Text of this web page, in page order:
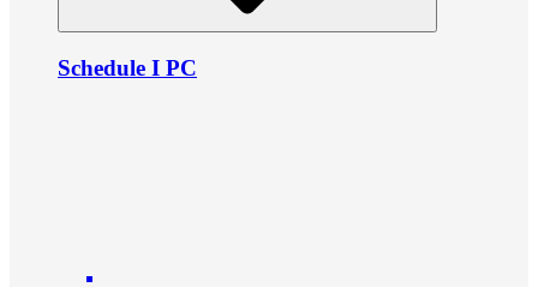
Schedule I PC